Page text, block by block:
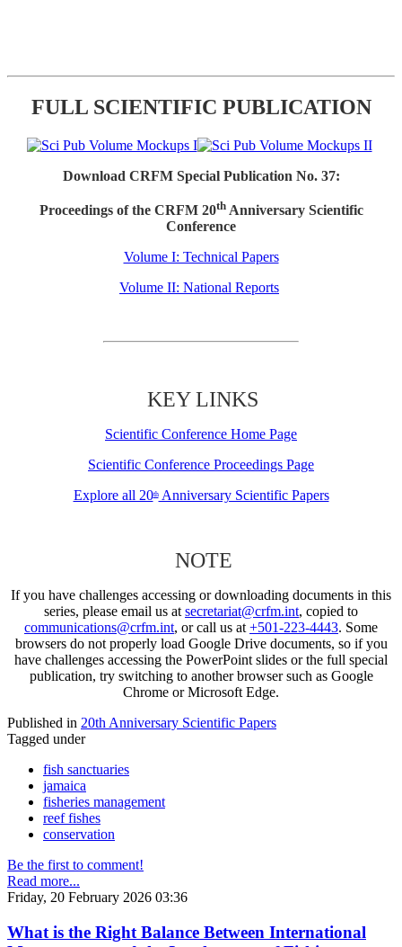
FULL SCIENTIFIC PUBLICATION
Download CRFM Special Publication No. 37:
Proceedings of the CRFM 20thAnniversary Scientific
Conference
Volume I: Technical Papers
Volume II: National Reports
KEY LINKS
Scientific Conference Home Page
Scientific Conference Proceedings Page
Explore all 20thAnniversary Scientific Papers
NOTE
If you have challenges accessing or downloading documents in this
series, please email us at secretariat@crfm.int, copied to
communications@crfm.int, or call us at +501-223-4443. Some
browsers do not properly load Google Drive documents, so if you
have challenges accessing the PowerPoint slides or the full special
publication, try switching to another browser such as Google
Chrome or Microsoft Edge.
Published in 20th Anniversary Scientific Papers
Tagged under
fish sanctuaries
jamaica
fisheries management
reef fishes
conservation
Be the first to comment!
Read more...
Friday, 20 February 2026 03:36
What is the Right Balance Between International